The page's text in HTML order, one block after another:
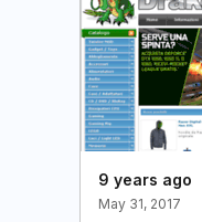
9 years ago
May 31, 2017